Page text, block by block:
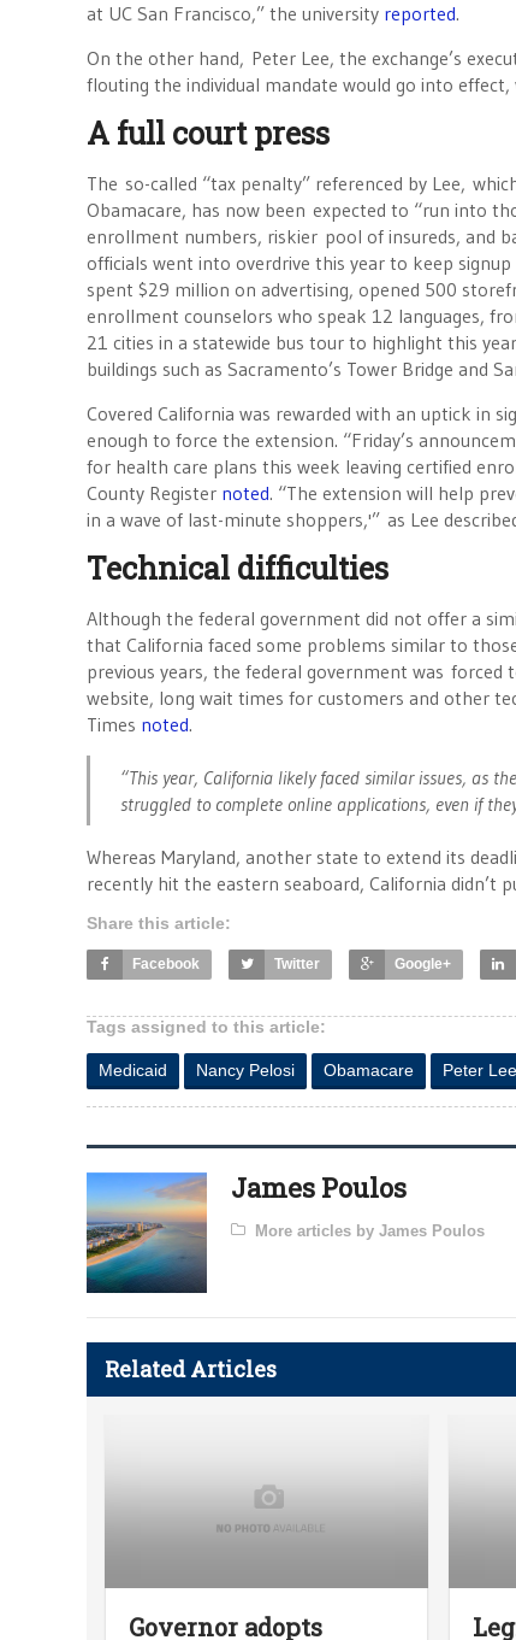
at UC San Francisco,” the university reported.
On the other hand, Peter Lee, the exchange’s
flouting the individual mandate would go into
A full court press
The so-called “tax penalty” referenced by Lee,
Obamacare, has now been expected to “run into
enrollment numbers, riskier pool of insureds, and
officials went into overdrive this year to keep
spent $29 million on advertising, opened 500
enrollment counselors who speak 12 languages,
21 cities in a statewide bus tour to highlight this
buildings such as Sacramento’s Tower Bridge and
Covered California was rewarded with an uptick in
enough to force the extension. “Friday’s
for health care plans this week leaving certified
County Register noted. “The extension will help
in a wave of last-minute shoppers,'” as Lee
Technical difficulties
Although the federal government did not offer a
that California faced some problems similar to
previous years, the federal government was
website, long wait times for customers and other
Times noted.
“This year, California likely faced similar issues, as
struggled to complete online applications, even if
Whereas Maryland, another state to extend its
recently hit the eastern seaboard, California didn’t
Share this article:
Facebook Twitter Google+
Tags assigned to this article:
Medicaid Nancy Pelosi Obamacare Peter Lee
James Poulos
More articles by James Poulos
Related Articles
Governor adopts